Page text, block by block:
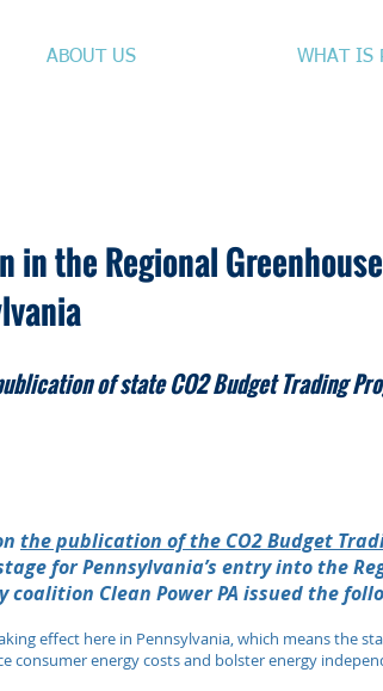
ABOUT US WHAT IS
in the Regional
of state CO2 Budget Trading
the publication of the CO2 Budget
for Pennsylvania’s entry into the
Clean Power PA issued the
effect here in Pennsylvania, which means the
consumer energy costs and bolster energy